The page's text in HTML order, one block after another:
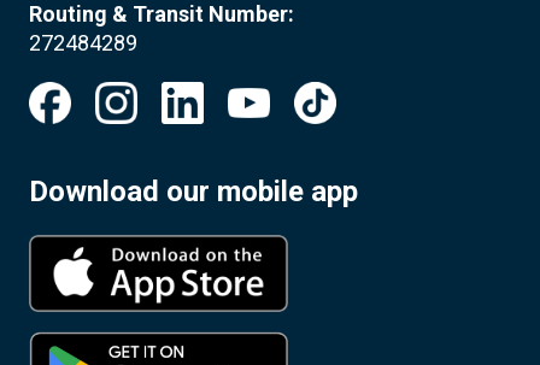
Routing & Transit Number:
272484289
Download our mobile app